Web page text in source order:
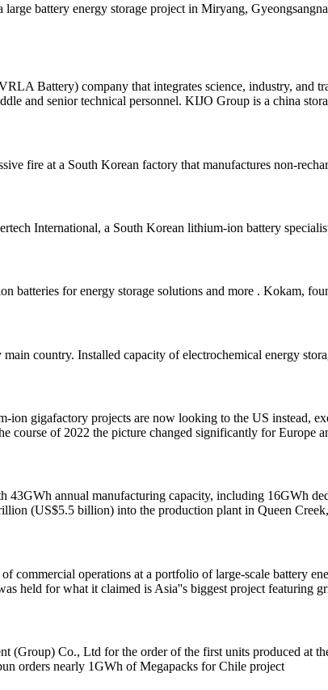
battery energy storage project in Miryang,
Battery) company that integrates science, industry, and
and senior technical personnel. KIJO Group is a china
fire at a South Korean factory that manufactures non-
International, a South Korean lithium-ion battery
batteries for energy storage solutions and more . Kokam,
country. Installed capacity of electrochemical energy
gigafactory projects are now looking to the US instead,
course of 2022 the picture changed significantly for Europe
annual manufacturing capacity, including 16GWh
(US$5.5 billion) into the production plant in Queen
commercial operations at a portfolio of large-scale battery
held for what it claimed is Asia''s biggest project featuring
Co., Ltd for the order of the first units produced at
orders nearly 1GWh of Megapacks for Chile project